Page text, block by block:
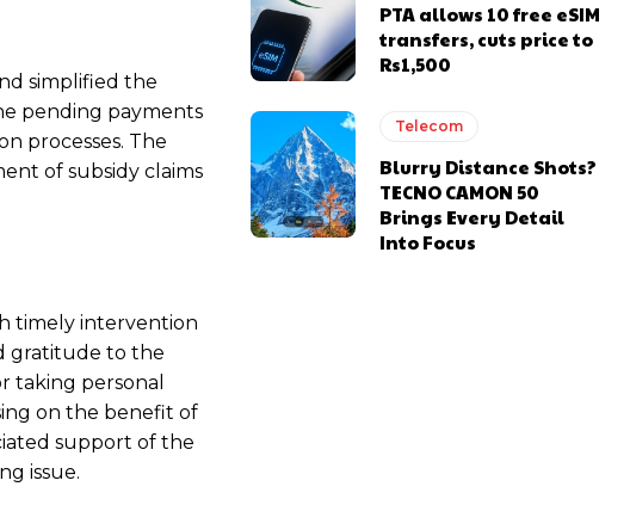
simplified the
pending payments
processes. The
of subsidy claims
timely intervention
gratitude to the
taking personal
on the benefit of
support of the
issue.
PTA allows 10 free eSIM
transfers, cuts price to
Rs1,500
Telecom
Blurry Distance Shots?
TECNO CAMON 50
Brings Every Detail
Into Focus